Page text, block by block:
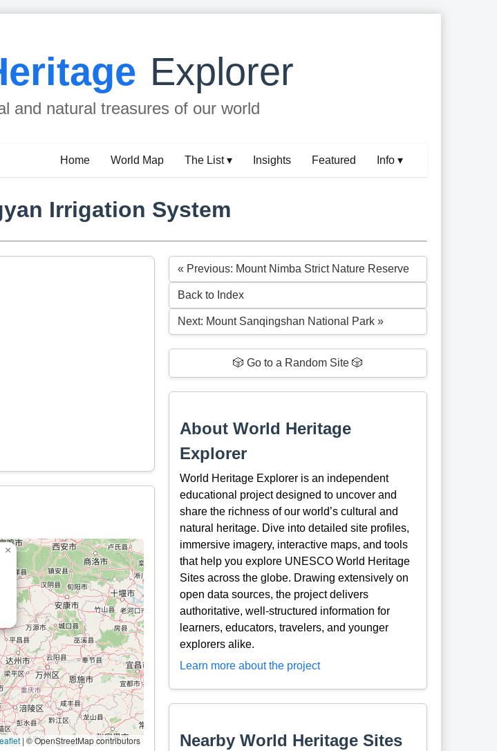
Explorer
and natural treasures of our world
Home World Map The List ▾ Insights Featured Info ▾
Irrigation System
×
|© OpenStreetMap contributors
« Previous: Mount Nimba Strict Nature Reserve
Back to Index
Next: Mount Sanqingshan National Park »
🎲 Go to a Random Site 🎲
About World Heritage
Explorer
World Heritage Explorer is an independent
educational project designed to uncover and
share the richness of our world’s cultural and
natural heritage. Dive into detailed site profiles,
immersive imagery, interactive maps, and tools
that help you explore UNESCO World Heritage
Sites across the globe. Drawing extensively on
open data sources, the project delivers
authoritative, well-structured information for
learners, educators, travelers, and younger
explorers alike.
Learn more about the project
Nearby World Heritage Sites